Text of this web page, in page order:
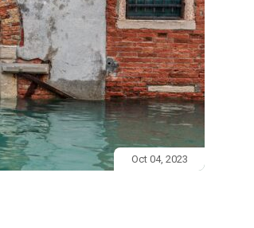
Oct 04, 2023